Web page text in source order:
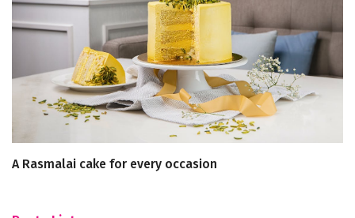
A Rasmalai cake for every occasion